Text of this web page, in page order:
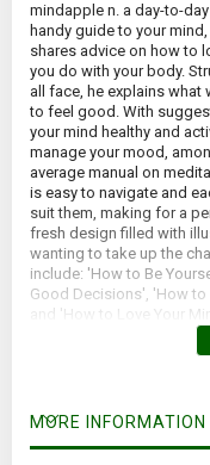
mindapple n. a day-to-
handy guide to your
shares advice on how to
you do with your body.
all face, he explains
to feel good. With
your mind healthy and
manage your mood,
average manual on
is easy to navigate and
suit them, making for a
fresh design filled with
wanting to take up the
include: 'How to Be
Good Decisions', 'How
and 'How to Love Your
MORE INFORMATION